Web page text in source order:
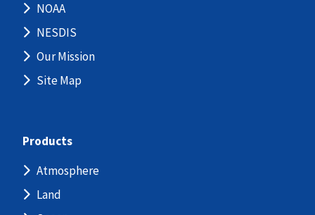
NOAA
NESDIS
Our Mission
Site Map
Products
Atmosphere
Land